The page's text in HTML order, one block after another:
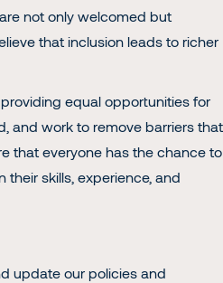
not only welcomed but
that inclusion leads to richer
equal opportunities for
and work to remove barriers that
that everyone has the chance to
skills, experience, and
update our policies and